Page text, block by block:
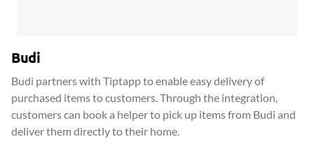
Budi
Budi partners with Tiptapp to enable easy delivery of
purchased items to customers. Through the integration,
customers can book a helper to pick up items from Budi and
deliver them directly to their home.